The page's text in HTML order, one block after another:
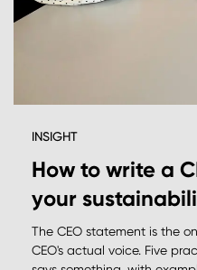
INSIGHT
How to write a
your
The CEO statement is the
CEO's actual voice. Five